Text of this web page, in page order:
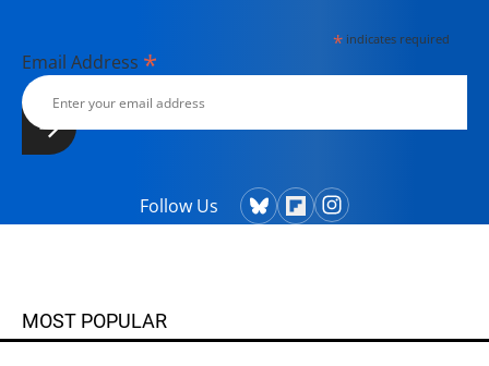
*indicates required
Email Address *
Follow Us
MOST POPULAR